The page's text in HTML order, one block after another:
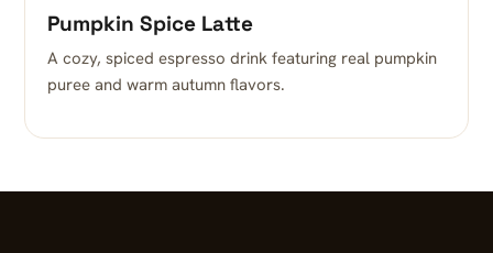
Pumpkin Spice Latte
A cozy, spiced espresso drink featuring real pumpkin
puree and warm autumn flavors.